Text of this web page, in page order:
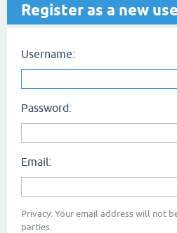
Register as a new
Username:
Password:
Email:
Privacy: Your email address will not
parties.